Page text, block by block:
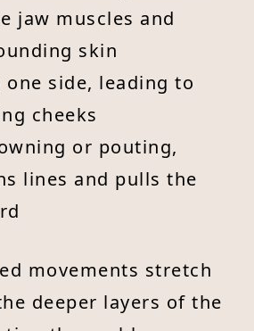
jaw muscles and
skin
one side, leading to
cheeks
or pouting,
lines and pulls the
movements stretch
deeper layers of the